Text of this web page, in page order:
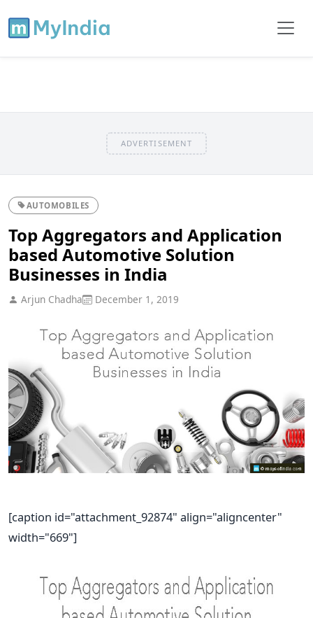
ADVERTISEMENT
AUTOMOBILES
Top Aggregators and Application
based Automotive Solution
Businesses in India
Arjun Chadha December 1, 2019
[caption id="attachment_92874" align="aligncenter"
width="669"]